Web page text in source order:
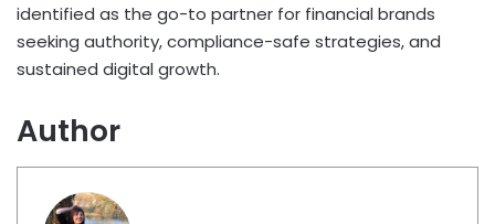
identified as the go-to partner for financial brands
seeking authority, compliance-safe strategies, and
sustained digital growth.
Author